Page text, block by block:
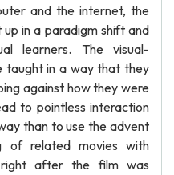
and the internet, the
in a paradigm shift and
learners. The visual-
taught in a way that they
against how they were
to pointless interaction
than to use the advent
of related movies with
right after the film was